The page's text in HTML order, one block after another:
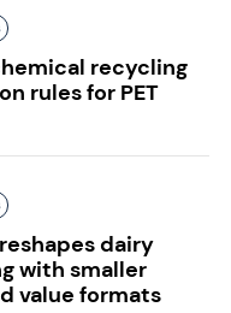
recycling
rules for PET
dairy
with smaller
value formats